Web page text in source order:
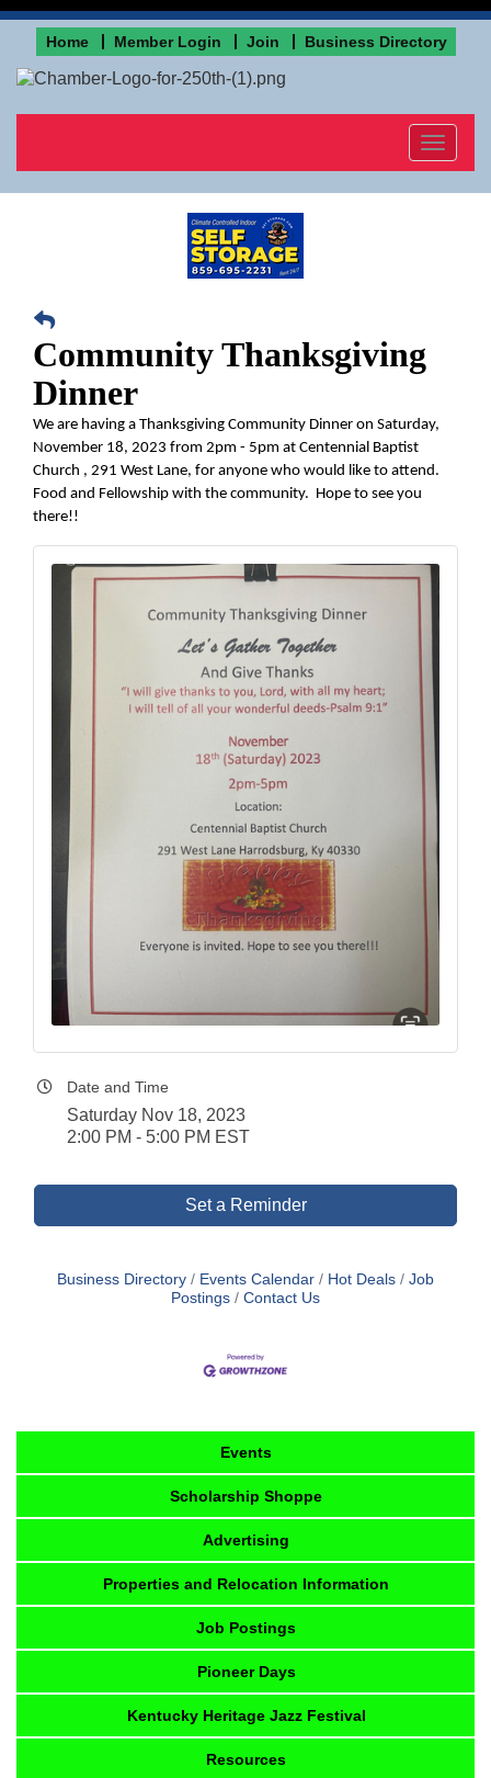
Home Member Login Join Business Directory
Toggle
Community Thanksgiving
Dinner
We are having a Thanksgiving Community Dinner on Saturday,
November 18, 2023 from 2pm - 5pm at Centennial Baptist
Church , 291 West Lane, for anyone who would like to attend.
Food and Fellowship with the community. Hope to see you
there!!
Date and Time
Saturday Nov 18, 2023
2:00 PM - 5:00 PM EST
Set a Reminder
Business Directory Events Calendar Hot Deals
Job
Postings
Contact Us
Events
Scholarship Shoppe
Advertising
Properties and Relocation Information
Job Postings
Pioneer Days
Kentucky Heritage Jazz Festival
Resources